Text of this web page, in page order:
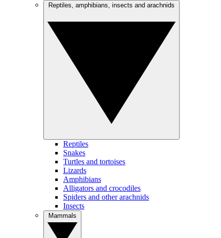
Reptiles
Snakes
Turtles and tortoises
Lizards
Amphibians
Alligators and crocodiles
Spiders and other arachnids
Insects